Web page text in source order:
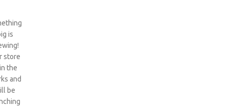
is
store
the
and
be